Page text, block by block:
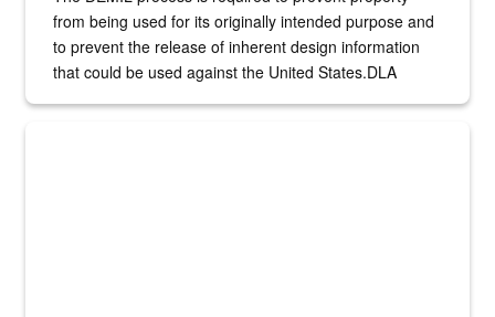
from being used for its originally intended purpose and
to prevent the release of inherent design information
that could be used against the United States.DLA
A sepia image of a gate at Philadelphia Quartermaster Depot